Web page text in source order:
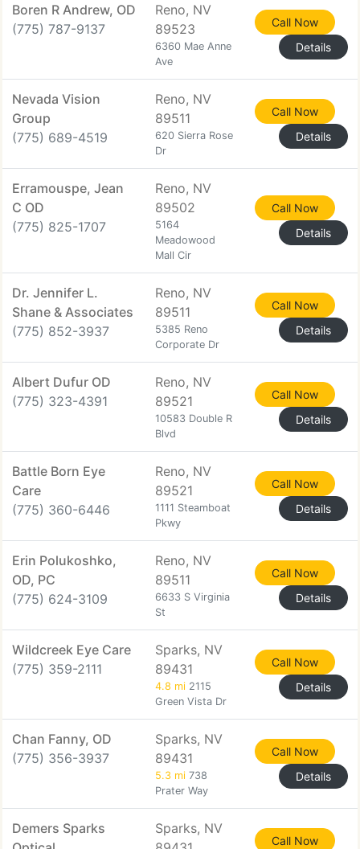
Boren R Andrew, OD
(775) 787-9137
Reno, NV
89523
6360 Mae Anne
Ave
Call Now
Details
Nevada Vision
Group
(775) 689-4519
Reno, NV
89511
620 Sierra Rose
Dr
Call Now
Details
Erramouspe, Jean
C OD
(775) 825-1707
Reno, NV
89502
5164
Meadowood
Mall Cir
Call Now
Details
Dr. Jennifer L.
Shane & Associates
(775) 852-3937
Reno, NV
89511
5385 Reno
Corporate Dr
Call Now
Details
Albert Dufur OD
(775) 323-4391
Reno, NV
89521
10583 Double R
Blvd
Call Now
Details
Battle Born Eye
Care
(775) 360-6446
Reno, NV
89521
1111 Steamboat
Pkwy
Call Now
Details
Erin Polukoshko,
OD, PC
(775) 624-3109
Reno, NV
89511
6633 S Virginia
St
Call Now
Details
Wildcreek Eye Care
(775) 359-2111
Sparks, NV
89431
4.8 mi 2115
Green Vista Dr
Call Now
Details
Chan Fanny, OD
(775) 356-3937
Sparks, NV
89431
5.3 mi 738
Prater Way
Call Now
Details
Demers Sparks
Sparks, NV
Call Now